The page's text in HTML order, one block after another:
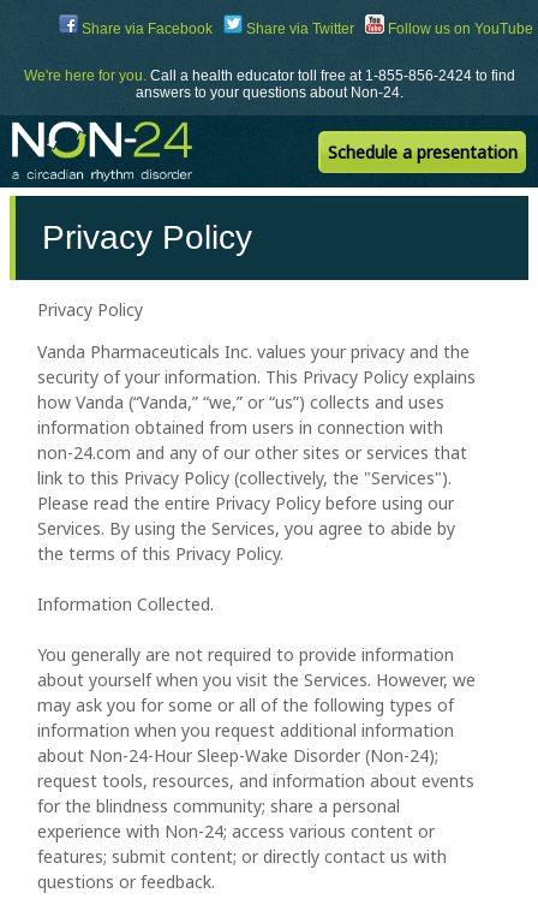
Share via Facebook Share via Twitter Follow us on YouTube
We're here for you.Call a health educator toll free at 1-855-856-2424 to find
answers to your questions about Non-24.
Schedule a presentation
Privacy Policy
Privacy Policy
Vanda Pharmaceuticals Inc. values your privacy and the
security of your information. This Privacy Policy explains
how Vanda (“Vanda,” “we,” or “us”) collects and uses
information obtained from users in connection with
non-24.com and any of our other sites or services that
link to this Privacy Policy (collectively, the "Services").
Please read the entire Privacy Policy before using our
Services. By using the Services, you agree to abide by
the terms of this Privacy Policy.
Information Collected.
You generally are not required to provide information
about yourself when you visit the Services. However, we
may ask you for some or all of the following types of
information when you request additional information
about Non-24-Hour Sleep-Wake Disorder (Non-24);
request tools, resources, and information about events
for the blindness community; share a personal
experience with Non-24; access various content or
features; submit content; or directly contact us with
questions or feedback.